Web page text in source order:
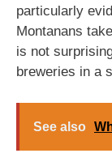
particularly
Montanans
is not
breweries in a
See also